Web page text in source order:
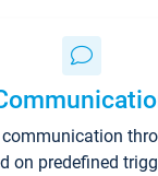
on predefined